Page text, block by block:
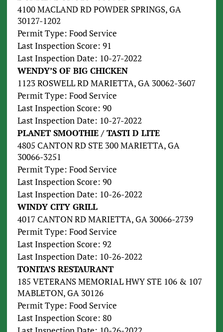
4100 MACLAND RD POWDER SPRINGS, GA
30127-1202
Permit Type: Food Service
Last Inspection Score: 91
Last Inspection Date: 10-27-2022
WENDY’S OF BIG CHICKEN
1123 ROSWELL RD MARIETTA, GA 30062-3607
Permit Type: Food Service
Last Inspection Score: 90
Last Inspection Date: 10-27-2022
PLANET SMOOTHIE / TASTI D LITE
4805 CANTON RD STE 300 MARIETTA, GA
30066-3251
Permit Type: Food Service
Last Inspection Score: 90
Last Inspection Date: 10-26-2022
WINDY CITY GRILL
4017 CANTON RD MARIETTA, GA 30066-2739
Permit Type: Food Service
Last Inspection Score: 92
Last Inspection Date: 10-26-2022
TONITA’S RESTAURANT
185 VETERANS MEMORIAL HWY STE 106 & 107
MABLETON, GA 30126
Permit Type: Food Service
Last Inspection Score: 80